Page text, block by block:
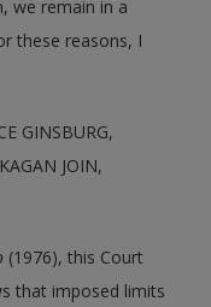
we remain in a
these reasons, I
GINSBURG,
JOIN,
(1976), this Court
that imposed limits